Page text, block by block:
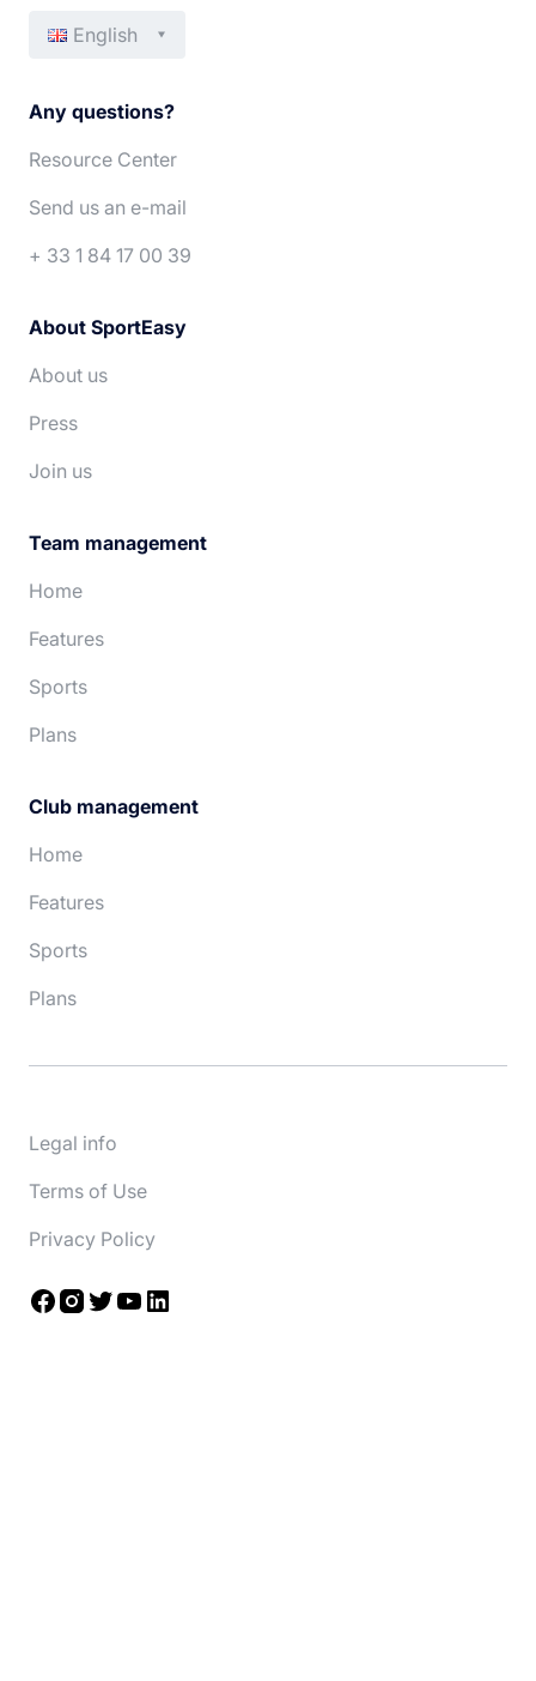
English
Deutsch
Any questions?
Resource Center
Send us an e-mail
+ 33 1 84 17 00 39
About SportEasy
About us
Press
Join us
Team management
Home
Features
Sports
Plans
Club management
Home
Features
Sports
Plans
Legal info
Terms of Use
Privacy Policy
Facebook
Instagram
TwitterYouTube